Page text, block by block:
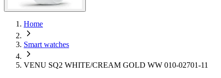
Home
Smart watches
VENU SQ2 WHITE/CREAM GOLD WW 010-02701-11